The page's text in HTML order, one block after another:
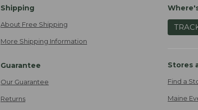
Shipping
About Free Shipping
More Shipping Information
Guarantee
Our Guarantee
Returns
Stores
Find a
Maine